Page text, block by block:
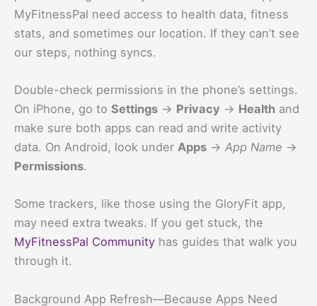
MyFitnessPal need access to health data, fitness
stats, and sometimes our location. If they can’t see
our steps, nothing syncs.
Double-check permissions in the phone’s settings.
On iPhone, go to Settings → Privacy → Health and
make sure both apps can read and write activity
data. On Android, look under Apps → App Name →
Permissions.
Some trackers, like those using the GloryFit app,
may need extra tweaks. If you get stuck, the
MyFitnessPal Community has guides that walk you
through it.
Background App Refresh—Because Apps Need